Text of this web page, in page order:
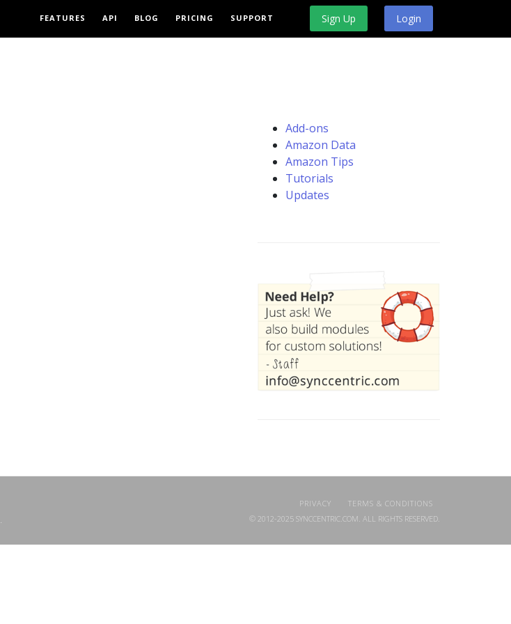
Sign Up Login
FEATURES API BLOG PRICING SUPPORT
Add-ons
Amazon Data
Amazon Tips
Tutorials
Updates
PRIVACY TERMS & CONDITIONS
© 2012-2025 SYNCCENTRIC.COM. ALL RIGHTS RESERVED.